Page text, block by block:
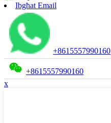
Ibgħat Email
+8615557990160
+8615557990160
x